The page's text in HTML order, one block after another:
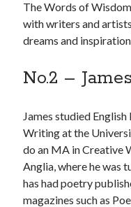
Click to
The Words of
with writers and
dreams and
No.2 –
James studied
Writing at the
do an MA in Creative
Anglia, where he was
has had poetry
magazines such as